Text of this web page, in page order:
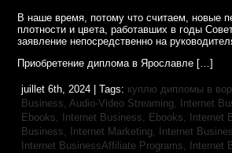
В наше время, потому что считаем, новые
плотности и цвета, работавших в годы
заявление непосредственно на
Приобретение диплома в Ярославле […]
juillet 6th, 2024 | Tags: куплю дипломы в
Business, Audio-Video Streaming,
Internet
Ebooks,
Internet Business, Ebooks, Internet
Business, Internet Marketing,
Internet
Internet BusinessAffiliate Programs,
Internet